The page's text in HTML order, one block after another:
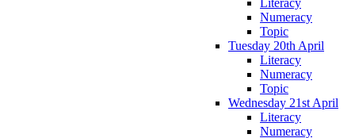
Numeracy
Topic
Tuesday 20th April
Literacy
Numeracy
Topic
Wednesday 21st April
Literacy
Numeracy